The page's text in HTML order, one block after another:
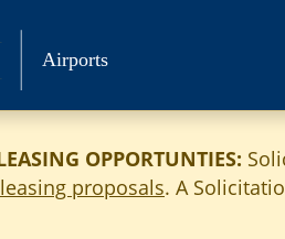
Airports
OPPORTUNTIES:
proposals. A